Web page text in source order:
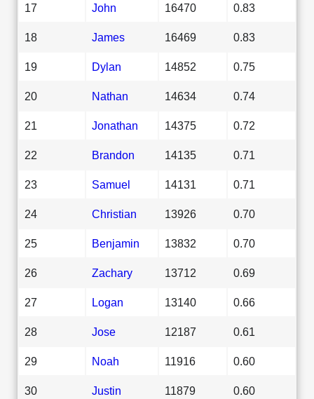
17 John 16470 0.83
18 James 16469 0.83
19 Dylan 14852 0.75
20 Nathan 14634 0.74
21 Jonathan 14375 0.72
22 Brandon 14135 0.71
23 Samuel 14131 0.71
24 Christian 13926 0.70
25 Benjamin 13832 0.70
26 Zachary 13712 0.69
27 Logan 13140 0.66
28 Jose 12187 0.61
29 Noah 11916 0.60
30 Justin 11879 0.60